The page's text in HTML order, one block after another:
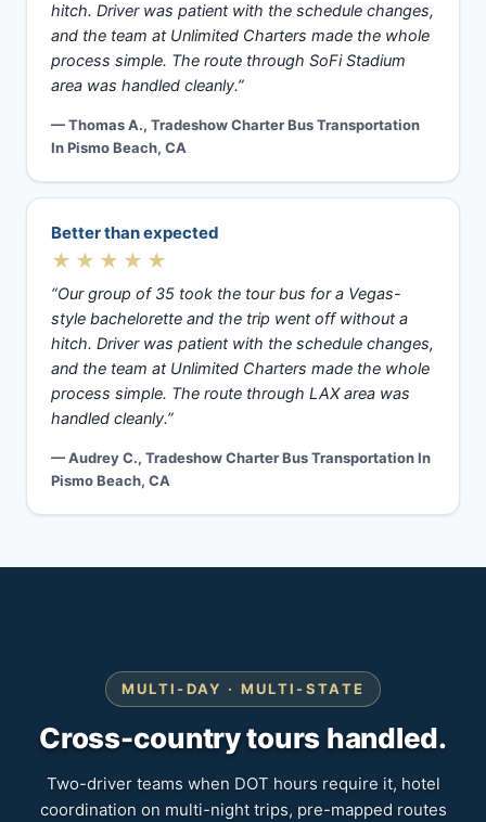
hitch. Driver was patient with the schedule changes,
and the team at Unlimited Charters made the whole
process simple. The route through SoFi Stadium
area was handled cleanly.”
— Thomas A., Tradeshow Charter Bus Transportation
In Pismo Beach, CA
Better than expected
★★★★★
“Our group of 35 took the tour bus for a Vegas-
style bachelorette and the trip went off without a
hitch. Driver was patient with the schedule changes,
and the team at Unlimited Charters made the whole
process simple. The route through LAX area was
handled cleanly.”
— Audrey C., Tradeshow Charter Bus Transportation In
Pismo Beach, CA
MULTI-DAY · MULTI-STATE
Cross-country tours handled.
Two-driver teams when DOT hours require it, hotel
coordination on multi-night trips, pre-mapped routes